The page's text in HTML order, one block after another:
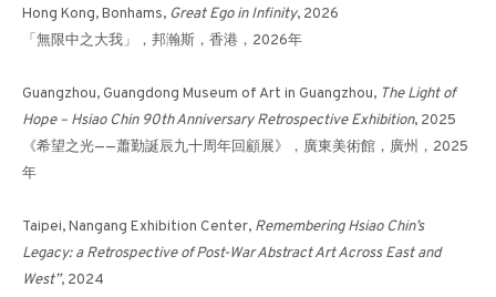
DANCING LIGHT-14《光之
Hong Kong, Bonhams, Great Ego in Infinity, 2026
「無限中之大我」，邦瀚斯，香港，2026年
Guangzhou, Guangdong Museum of Art in Guangzhou, The Light of
Hope – Hsiao Chin 90th Anniversary Retrospective Exhibition, 2025
《希望之光——蕭勤誕辰九十周年回顧展》，廣東美術館，廣州，2025
年
Taipei, Nangang Exhibition Center, Remembering Hsiao Chin’s
Legacy: a Retrospective of Post-War Abstract Art Across East and
West”, 2024